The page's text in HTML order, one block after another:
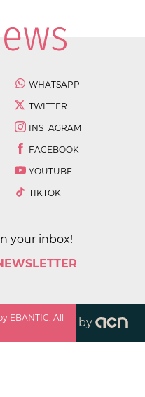
WHATSAPP
TWITTER
INSTAGRAM
FACEBOOK
YOUTUBE
TIKTOK
your inbox!
EBANTIC. All
by